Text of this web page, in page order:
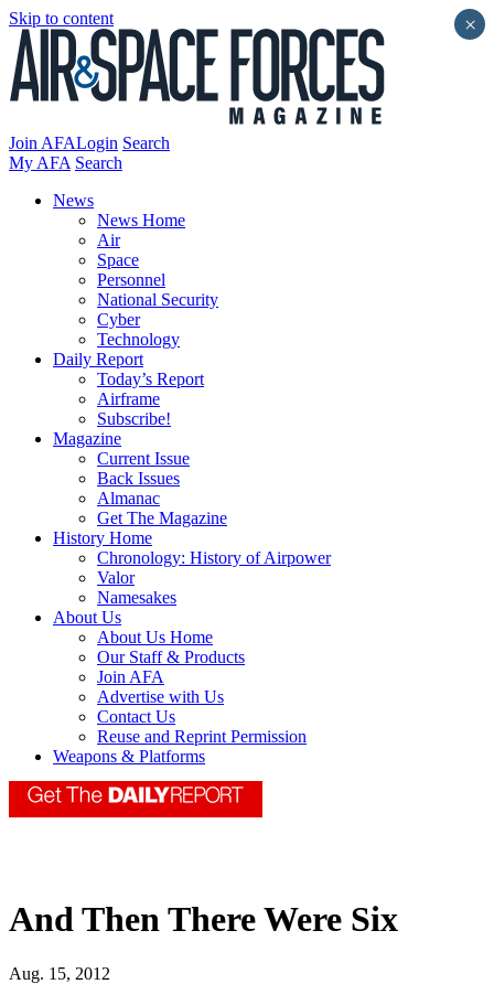
Skip to content
Join AFALogin Search
My AFA Search
News
News Home
Air
Space
Personnel
National Security
Cyber
Technology
Daily Report
Today’s Report
Airframe
Subscribe!
Magazine
Current Issue
Back Issues
Almanac
Get The Magazine
History Home
Chronology: History of Airpower
Valor
Namesakes
About Us
About Us Home
Our Staff & Products
Join AFA
Advertise with Us
Contact Us
Reuse and Reprint Permission
Weapons & Platforms
And Then There Were Six
Aug. 15, 2012
×